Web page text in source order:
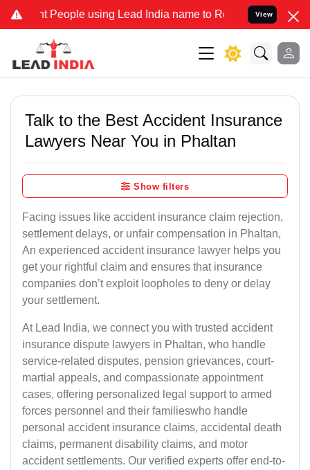
People using Lead India name to Resolve your Legal cases
View
Talk to the Best Accident Insurance
Lawyers Near You in Phaltan
Show filters
Facing issues like accident insurance claim rejection,
settlement delays, or unfair compensation in Phaltan,
An experienced accident insurance lawyer helps you
get your rightful claim and ensures that insurance
companies don’t exploit loopholes to deny or delay
your settlement.
At Lead India, we connect you with trusted accident
insurance dispute lawyers in Phaltan, who handle
service-related disputes, pension grievances, court-
martial appeals, and compassionate appointment
cases, offering personalized legal support to armed
forces personnel and their familieswho handle
personal accident insurance claims, accidental death
claims, permanent disability claims, and motor
accident settlements. Our verified experts offer end-to-